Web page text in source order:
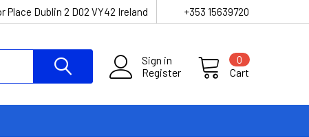
Place Dublin 2 D02 VY42 Ireland +353 15639720
Sign in
Register
Cart
0